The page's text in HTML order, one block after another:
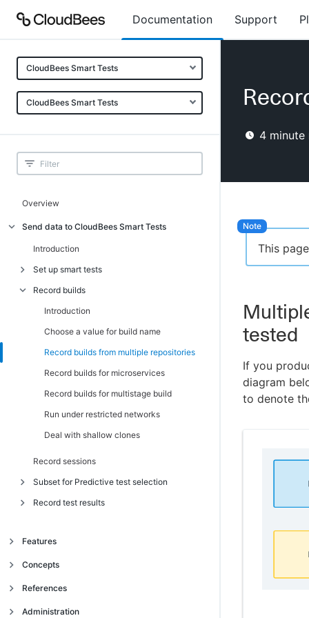
Documentation Support
CloudBees Smart Tests
CloudBees Smart Tests
Overview
Send data to CloudBees Smart Tests
Introduction
Set up smart tests
Introduction
Migrate from CLI v1 to v2
Authenticate without an API key (OIDC)
Autheticate GitHub Actions with OIDC
Authenticate Jenkins and other providers
Record builds
Introduction
Choose a value for build name
Record builds from multiple repositories
Record builds for microservices
Record builds for multistage build
Run under restricted networks
Deal with shallow clones
Record sessions
Subset for Predictive test selection
Introduction
Subset with the CloudBees Smart Tests
Record test results
Convert test reports to JUnit format
Ensure record tests always runs
Manage complex test session layouts
Use 'flavors' to run the best tests for an
Features
Intelligent Test Failure Diagnostics
Predictive Test Selection
Concepts
Object model
Organization
References
CloudBees Smart Tests Onboarding
Administration
4 minute
This
tested
If you
diagram
to denote